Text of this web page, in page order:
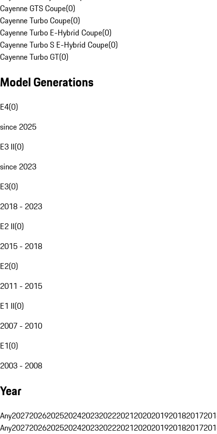
Cayenne GTS Coupe(0)
Cayenne Turbo Coupe(0)
Cayenne Turbo E-Hybrid Coupe(0)
Cayenne Turbo S E-Hybrid Coupe(0)
Cayenne Turbo GT(0)
Model Generations
E4(0)
since 2025
E3 II(0)
since 2023
E3(0)
2018 - 2023
E2 II(0)
2015 - 2018
E2(0)
2011 - 2015
E1 II(0)
2007 - 2010
E1(0)
2003 - 2008
Year
Any20272026202520242023202220212020201920182017
Any20272026202520242023202220212020201920182017